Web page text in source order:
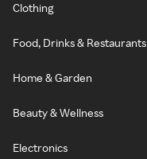
Clothing
Food, Drinks & Restaurants
Home & Garden
Beauty & Wellness
Electronics